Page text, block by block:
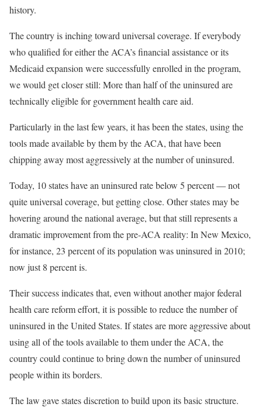
history.
The country is inching toward universal coverage. If everybody
who qualified for either the ACA’s financial assistance or its
Medicaid expansion were successfully enrolled in the program,
we would get closer still: More than half of the uninsured are
technically eligible for government health care aid.
Particularly in the last few years, it has been the states, using the
tools made available by them by the ACA, that have been
chipping away most aggressively at the number of uninsured.
Today, 10 states have an uninsured rate below 5 percent — not
quite universal coverage, but getting close. Other states may be
hovering around the national average, but that still represents a
dramatic improvement from the pre-ACA reality: In New Mexico,
for instance, 23 percent of its population was uninsured in 2010;
now just 8 percent is.
Their success indicates that, even without another major federal
health care reform effort, it is possible to reduce the number of
uninsured in the United States. If states are more aggressive about
using all of the tools available to them under the ACA, the
country could continue to bring down the number of uninsured
people within its borders.
The law gave states discretion to build upon its basic structure.